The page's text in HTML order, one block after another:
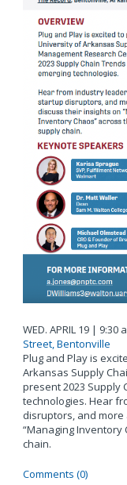
WED. APRIL 19 | 9:30
Street, Bentonville
Plug and Play is
Arkansas Supply
present 2023 Supply
technologies. Hear
disruptors, and
“Managing Inventory
chain.
Comments (0)